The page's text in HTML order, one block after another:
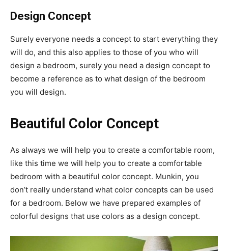
Design Concept
Surely everyone needs a concept to start everything they
will do, and this also applies to those of you who will
design a bedroom, surely you need a design concept to
become a reference as to what design of the bedroom
you will design.
Beautiful Color Concept
As always we will help you to create a comfortable room,
like this time we will help you to create a comfortable
bedroom with a beautiful color concept. Munkin, you
don’t really understand what color concepts can be used
for a bedroom. Below we have prepared examples of
colorful designs that use colors as a design concept.